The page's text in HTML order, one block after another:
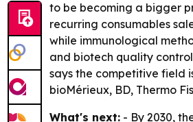
to be becoming a bigger
recurring consumables
while immunological
and biotech quality
says the competitive field
bioMérieux, BD, Thermo
What's next: - By 2030,